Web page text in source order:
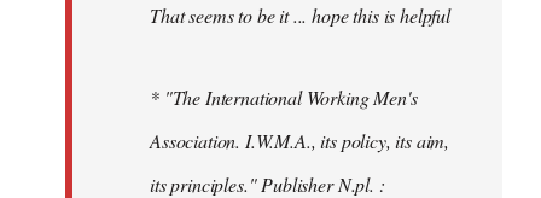
That seems to be it ... hope this is helpful
* "The International Working Men's
Association. I.W.M.A., its policy, its aim,
its principles." Publisher N.pl. :